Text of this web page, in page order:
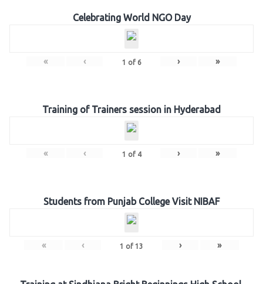
Celebrating World NGO Day
« ‹ 1 of 6 › »
Training of Trainers session in Hyderabad
« ‹ 1 of 4 › »
Students from Punjab College Visit NIBAF
« ‹ 1 of 13 › »